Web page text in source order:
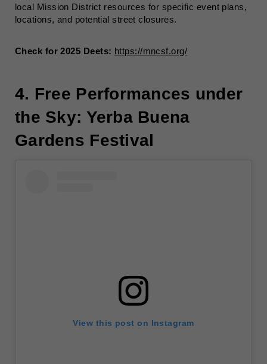
local Mission District resources for specific event plans,
locations, and potential street closures.
Check for 2025 Deets: https://mncsf.org/
4. Free Performances under
the Sky: Yerba Buena
Gardens Festival
View this post on Instagram